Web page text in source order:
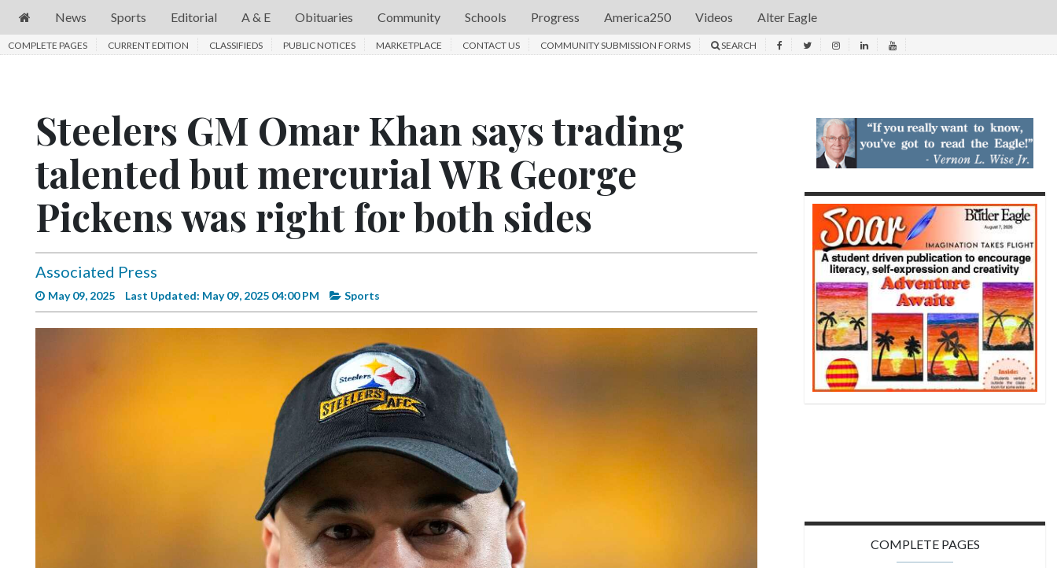
News
Obituaries
Schools
Progress
America250
News Sports Editorial A & E Obituaries Community Schools Progress America250 Videos Alter Eagle
COMPLETE PAGES CURRENT EDITION CLASSIFIEDS PUBLIC NOTICES MARKETPLACE CONTACT US COMMUNITY SUBMISSION FORMS SEARCH
Steelers GM Omar Khan says trading
talented but mercurial WR George
Pickens was right for both sides
Associated Press
May 09, 2025 Last Updated: May 09, 2025 04:00 PM Sports
COMPLETE PAGES